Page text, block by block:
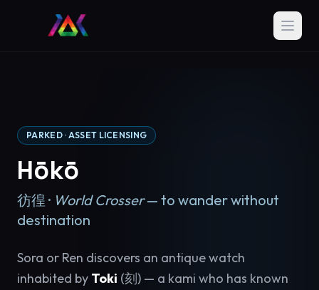
PARKED · ASSET LICENSING
Hōkō
彷徨 · World Crosser— to wander without
destination
Sora or Ren discovers an antique watch
inhabited by Toki (刻) — a kami who has known